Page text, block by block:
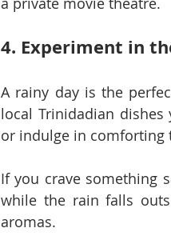
4. Experiment in
A rainy day is the
local Trinidadian dishes
or indulge in comforting
If you crave something
while the rain falls
aromas.